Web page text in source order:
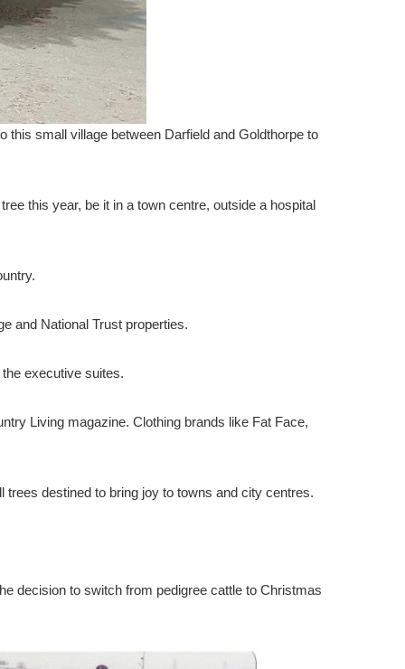
small village between Darfield and Goldthorpe to
this year, be it in a town centre, outside a hospital
and National Trust properties.
executive suites.
Living magazine. Clothing brands like Fat Face,
destined to bring joy to towns and city centres.
decision to switch from pedigree cattle to Christmas